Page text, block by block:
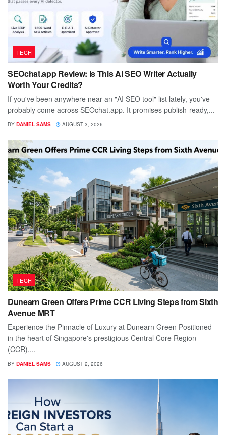
TECH
SEOchat.app Review: Is This AI SEO Writer Actually
Worth Your Credits?
If you've been anywhere near an "AI SEO tool" list lately, you've
probably come across SEOchat.app. It promises publish-ready,...
BY DANIEL SAMS AUGUST 3, 2026
TECH
Dunearn Green Offers Prime CCR Living Steps from Sixth
Avenue MRT
Experience the Pinnacle of Luxury at Dunearn Green Positioned
in the heart of Singapore's prestigious Central Core Region
(CCR),...
BY DANIEL SAMS AUGUST 2, 2026